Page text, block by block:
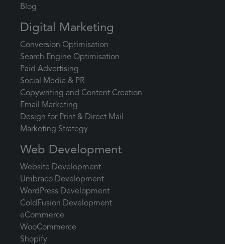
Blog
Digital Marketing
Conversion Optimisation
Search Engine Optimisation
Paid Advertising
Social Media & PR
Copywriting and Content Creation
Email Marketing
Design for Print & Direct Mail
Marketing Strategy
Web Development
Website Development
Umbraco Development
WordPress Development
ColdFusion Development
eCommerce
WooCommerce
Shopify